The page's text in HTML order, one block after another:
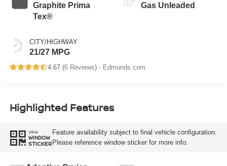
Graphite Prima
Tex®
CITY/HIGHWAY
21/27 MPG
Gas Unleaded
4.67 (6 Reviews) - Edmunds.com
Highlighted Features
VIEW
WINDOW
STICKER
Feature availability subject to final vehicle configuration.
Please reference window sticker for more info.